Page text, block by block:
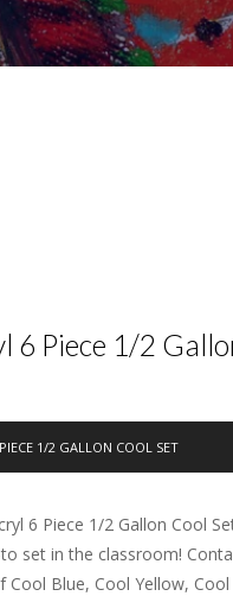
6 Piece 1/2
1/2 GALLON COOL SET
6 Piece 1/2 Gallon Cool
to set in the classroom!
Cool Blue, Cool Yellow, Cool